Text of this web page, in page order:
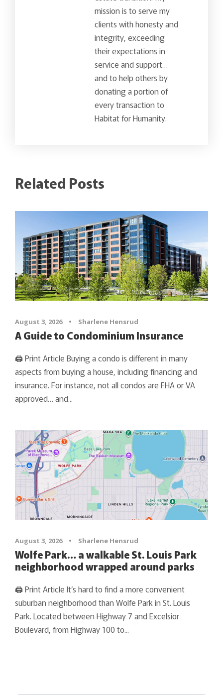
mission is to serve my
clients with honesty and
integrity, exceeding
their expectations in
service and support…
and to help others by
donating a portion of
every transaction to
Habitat for Humanity.
Related Posts
August 3, 2026 • Sharlene Hensrud
A Guide to Condominium Insurance
🖨 Print Article Buying a condo is different in many
aspects from buying a house, including financing and
insurance. For instance, not all condos are FHA or VA
approved… and...
August 3, 2026 • Sharlene Hensrud
Wolfe Park… a walkable St. Louis Park
neighborhood wrapped around parks
🖨 Print Article It’s hard to find a more convenient
suburban neighborhood than Wolfe Park in St. Louis
Park. Located between Highway 7 and Excelsior
Boulevard, from Highway 100 to...